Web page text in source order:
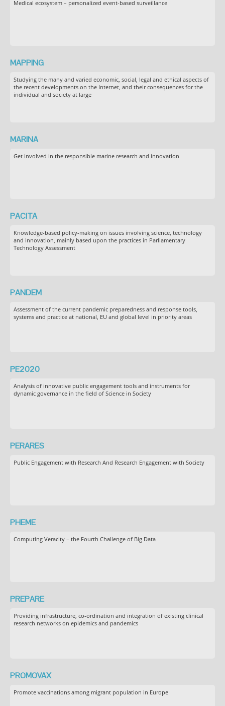
Medical ecosystem – personalized event-based surveillance
MAPPING
Studying the many and varied economic, social, legal and ethical aspects of
the recent developments on the Internet, and their consequences for the
individual and society at large
MARINA
Get involved in the responsible marine research and innovation
PACITA
Knowledge-based policy-making on issues involving science, technology
and innovation, mainly based upon the practices in Parliamentary
Technology Assessment
PANDEM
Assessment of the current pandemic preparedness and response tools,
systems and practice at national, EU and global level in priority areas
PE2020
Analysis of innovative public engagement tools and instruments for
dynamic governance in the field of Science in Society
PERARES
Public Engagement with Research And Research Engagement with Society
PHEME
Computing Veracity – the Fourth Challenge of Big Data
PREPARE
Providing infrastructure, co-ordination and integration of existing clinical
research networks on epidemics and pandemics
PROMOVAX
Promote vaccinations among migrant population in Europe